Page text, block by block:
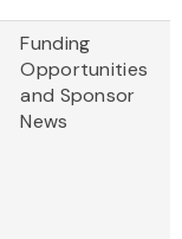
Funding
Opportunities
and Sponsor
News